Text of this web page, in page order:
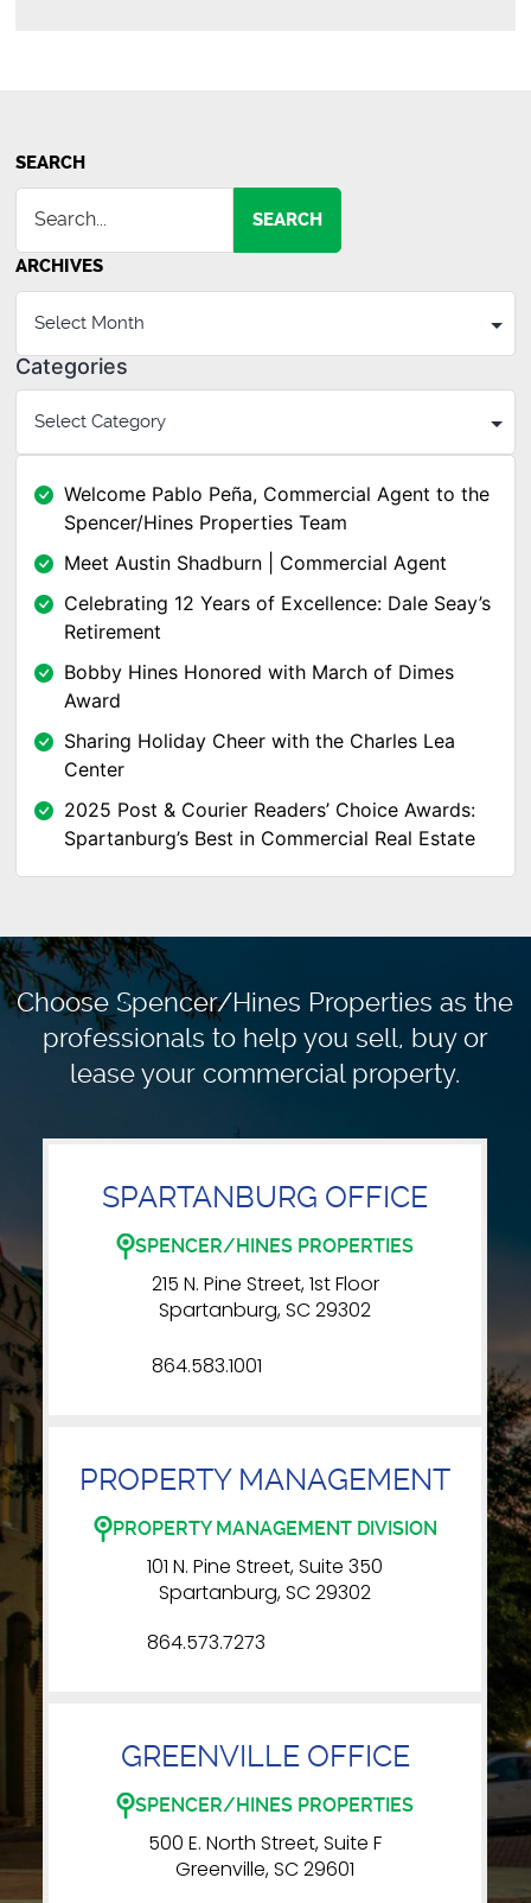
SEARCH
SEARCH
ARCHIVES
Categories
Welcome Pablo Peña, Commercial Agent to the
Spencer/Hines Properties Team
Meet Austin Shadburn | Commercial Agent
Celebrating 12 Years of Excellence: Dale Seay’s
Retirement
Bobby Hines Honored with March of Dimes
Award
Sharing Holiday Cheer with the Charles Lea
Center
2025 Post & Courier Readers’ Choice Awards:
Spartanburg’s Best in Commercial Real Estate
Choose Spencer/Hines Properties as the
professionals tohelp you sell, buy or
lease your commercial property.
SPARTANBURG OFFICE
SPENCER/HINES PROPERTIES
215 N. Pine Street, 1st Floor
Spartanburg, SC 29302
864.583.1001
PROPERTY MANAGEMENT
PROPERTY MANAGEMENT DIVISION
101 N. Pine Street, Suite 350
Spartanburg, SC 29302
864.573.7273
GREENVILLE OFFICE
SPENCER/HINES PROPERTIES
500 E. North Street, Suite F
Greenville, SC 29601